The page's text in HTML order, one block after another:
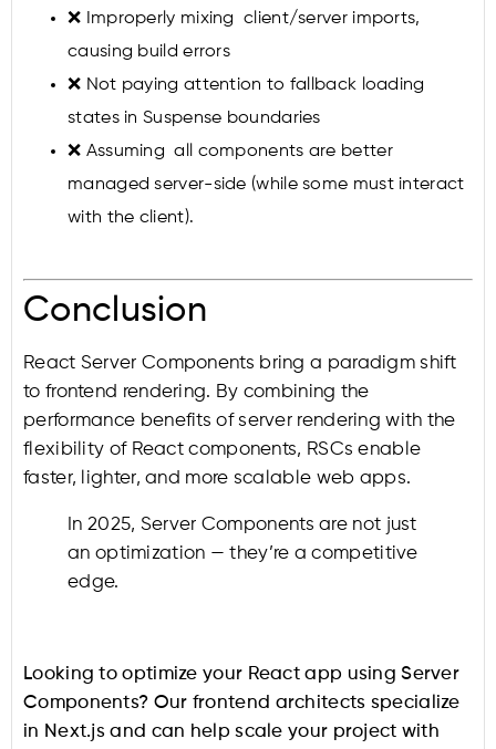
❌ Improperly mixing client/server imports,
causing build errors
❌ Not paying attention to fallback loading
states in Suspense boundaries
❌ Assuming all components are better
managed server-side (while some must interact
with the client).
Conclusion
React Server Components bring a paradigm shift
to frontend rendering. By combining the
performance benefits of server rendering with the
flexibility of React components, RSCs enable
faster, lighter, and more scalable web apps.
In 2025, Server Components are not just
an optimization — they’re a competitive
edge.
Looking to optimize your React app using Server
Components? Our frontend architects specialize
in Next.js and can help scale your project with